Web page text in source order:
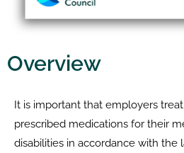
Overview
It is important that employers
prescribed medications for their
disabilities in accordance with the